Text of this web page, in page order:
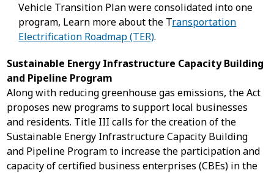
Vehicle Transition Plan were consolidated into one
program, Learn more about the Transportation
Electrification Roadmap (TER).
Sustainable Energy Infrastructure Capacity Building
and Pipeline Program
Along with reducing greenhouse gas emissions, the Act
proposes new programs to support local businesses
and residents. Title III calls for the creation of the
Sustainable Energy Infrastructure Capacity Building
and Pipeline Program to increase the participation and
capacity of certified business enterprises (CBEs) in the